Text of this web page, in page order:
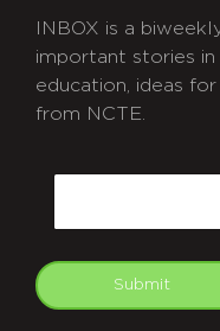
INBOX is a
important stories in
education, ideas
from NCTE.
Submit